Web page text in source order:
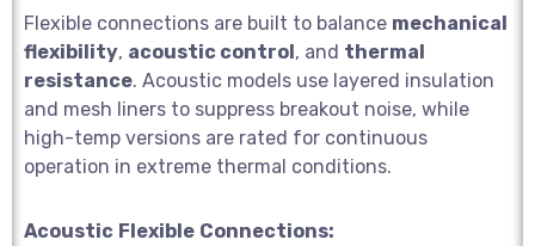
Flexible connections are built to balance mechanical
flexibility, acoustic control, and thermal
resistance. Acoustic models use layered insulation
and mesh liners to suppress breakout noise, while
high-temp versions are rated for continuous
operation in extreme thermal conditions.
Acoustic Flexible Connections: